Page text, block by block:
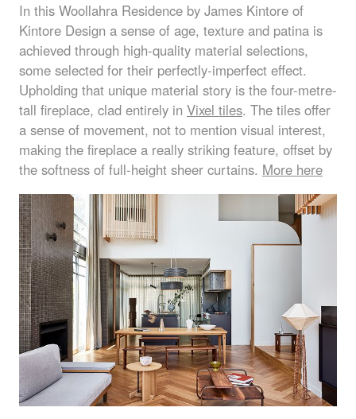
In this Woollahra Residence by James Kintore of
Kintore Design a sense of age, texture and patina is
achieved through high-quality material selections,
some selected for their perfectly-imperfect effect.
Upholding that unique material story is the four-metre-
tall fireplace, clad entirely in Vixel tiles. The tiles offer
a sense of movement, not to mention visual interest,
making the fireplace a really striking feature, offset by
the softness of full-height sheer curtains. More here